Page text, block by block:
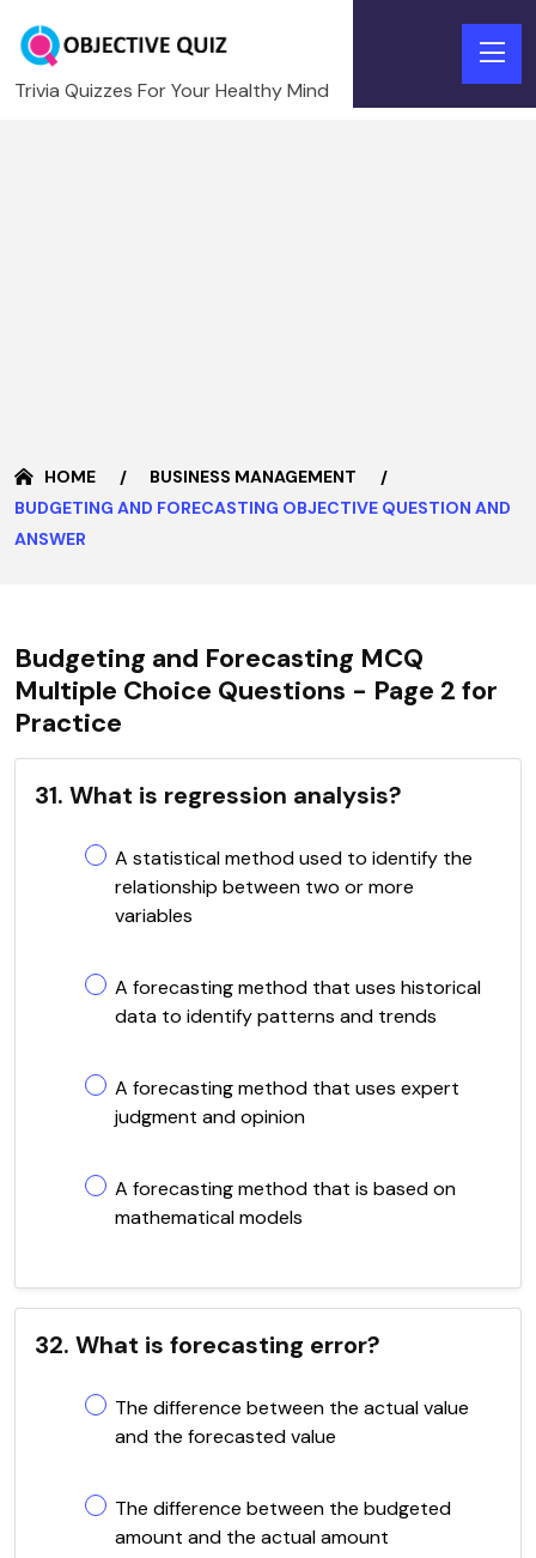
Trivia Quizzes For Your Healthy Mind
HOME
BUSINESS MANAGEMENT
BUDGETING AND FORECASTING OBJECTIVE QUESTION AND
ANSWER
Budgeting and Forecasting MCQ
Multiple Choice Questions - Page 2 for
Practice
31. What is regression analysis?
A statistical method used to identify the
relationship between two or more
variables
A forecasting method that uses historical
data to identify patterns and trends
A forecasting method that uses expert
judgment and opinion
A forecasting method that is based on
mathematical models
32. What is forecasting error?
The difference between the actual value
and the forecasted value
The difference between the budgeted
amount and the actual amount